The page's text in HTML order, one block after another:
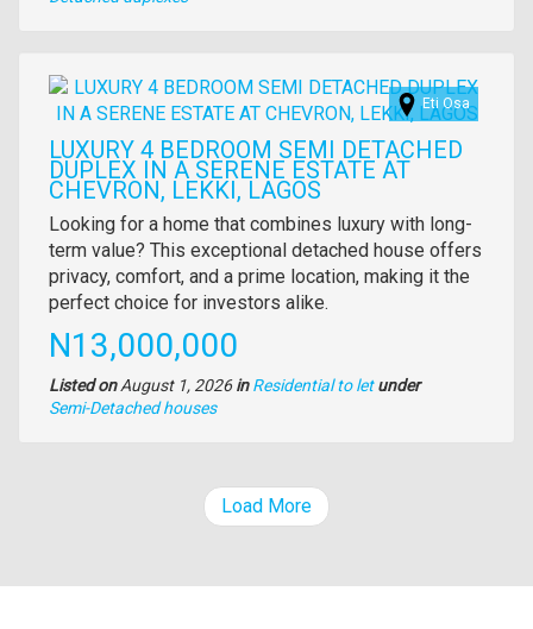
Images
Eti Osa
LUXURY 4 BEDROOM SEMI DETACHED
DUPLEX IN A SERENE ESTATE AT
CHEVRON, LEKKI, LAGOS
Property
full
description
Looking for a home that combines luxury with long-
term value? This exceptional detached house offers
privacy, comfort, and a prime location, making it the
perfect choice for investors alike.
Price
N13,000,000
Listed onAugust 1, 2026in Residential to let under
Type
Semi-Detached houses
Load More